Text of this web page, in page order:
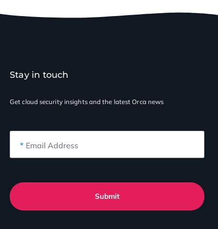
Stay in touch
Get cloud security insightsand the latest Orca news
* Email Address
Submit